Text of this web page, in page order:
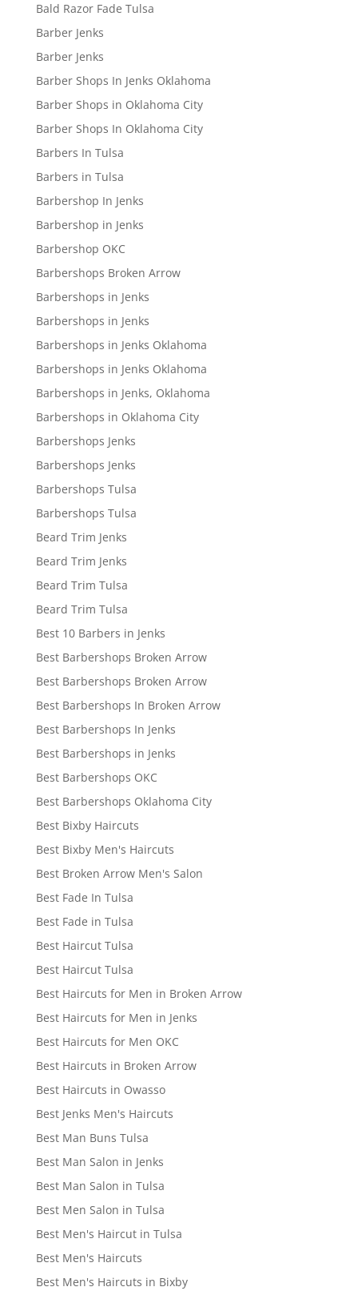
Bald Razor Fade Tulsa
Barber Jenks
Barber Jenks
Barber Shops In Jenks Oklahoma
Barber Shops in Oklahoma City
Barber Shops In Oklahoma City
Barbers In Tulsa
Barbers in Tulsa
Barbershop In Jenks
Barbershop in Jenks
Barbershop OKC
Barbershops Broken Arrow
Barbershops in Jenks
Barbershops in Jenks
Barbershops in Jenks Oklahoma
Barbershops in Jenks Oklahoma
Barbershops in Jenks, Oklahoma
Barbershops in Oklahoma City
Barbershops Jenks
Barbershops Jenks
Barbershops Tulsa
Barbershops Tulsa
Beard Trim Jenks
Beard Trim Jenks
Beard Trim Tulsa
Beard Trim Tulsa
Best 10 Barbers in Jenks
Best Barbershops Broken Arrow
Best Barbershops Broken Arrow
Best Barbershops In Broken Arrow
Best Barbershops In Jenks
Best Barbershops in Jenks
Best Barbershops OKC
Best Barbershops Oklahoma City
Best Bixby Haircuts
Best Bixby Men's Haircuts
Best Broken Arrow Men's Salon
Best Fade In Tulsa
Best Fade in Tulsa
Best Haircut Tulsa
Best Haircut Tulsa
Best Haircuts for Men in Broken Arrow
Best Haircuts for Men in Jenks
Best Haircuts for Men OKC
Best Haircuts in Broken Arrow
Best Haircuts in Owasso
Best Jenks Men's Haircuts
Best Man Buns Tulsa
Best Man Salon in Jenks
Best Man Salon in Tulsa
Best Men Salon in Tulsa
Best Men's Haircut in Tulsa
Best Men's Haircuts
Best Men's Haircuts in Bixby